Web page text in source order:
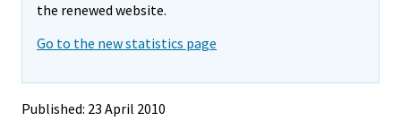
the renewed website.
Go to the new statistics page
Published: 23 April 2010